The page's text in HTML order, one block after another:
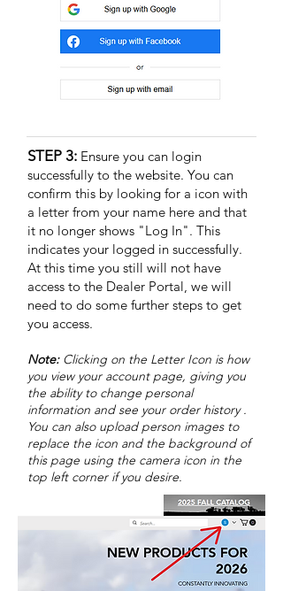
STEP 3: Ensure you can login
successfully to the website. You can
confirm this by looking for a icon with
a letter from your name here and that
it no longer shows "Log In". This
indicates your logged in successfully.
At this time you still will not have
access to the Dealer Portal, we will
need to do some further steps to get
you access.
Note: Clicking on the Letter Icon is how
you view your account page, giving you
the ability to change personal
information and see your order history .
You can also upload person images to
replace the icon and the background of
this page using the camera icon in the
top left corner if you desire.